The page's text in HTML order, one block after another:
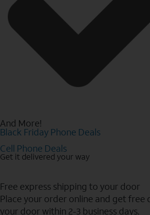
And More!
Black Friday Phone Deals
Cell Phone Deals
Get it delivered your way
Free express shipping to your door
Place your order online and get free
your door within 2-3 business days.